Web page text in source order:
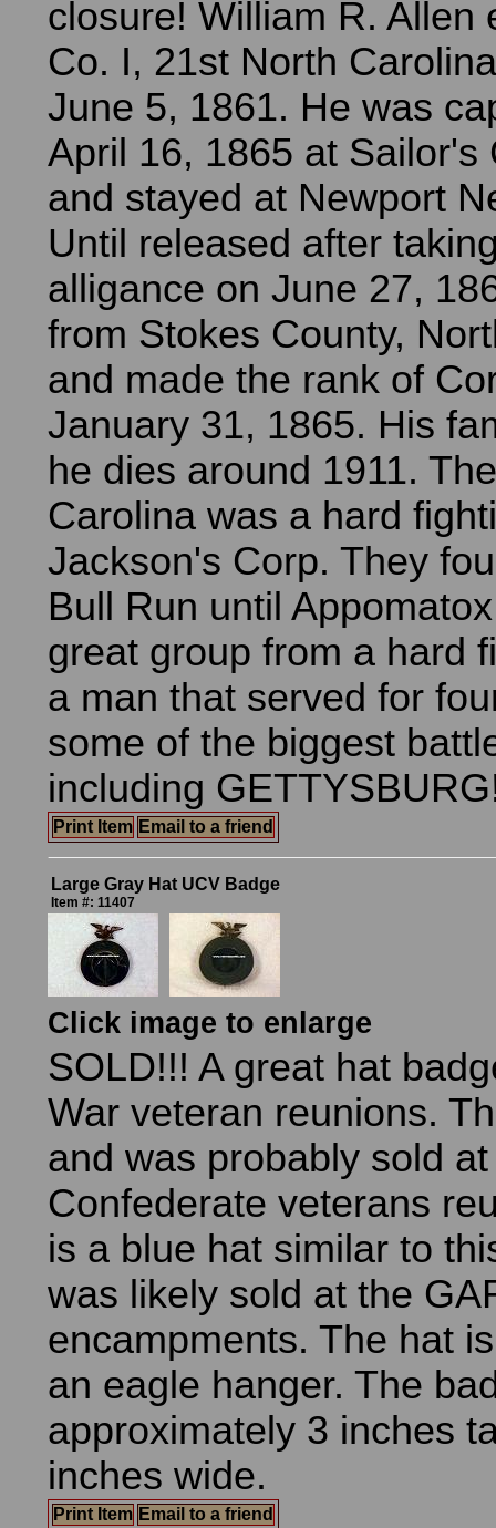
closure! William R. Allen
Co. I, 21st North
June 5, 1861. He was
April 16, 1865 at Sailor's
and stayed at Newport
Until released after
alligance on June 27,
from Stokes County,
and made the rank of
January 31, 1865. His
he dies around 1911.
Carolina was a hard
Jackson's Corp. They
Bull Run until
great group from a hard
a man that served for
some of the biggest
including
Print Item Email to a friend
Large Gray Hat UCV Badge
Item #: 11407
Click image to enlarge
SOLD!!! A great hat
War veteran reunions.
and was probably sold
Confederate veterans
is a blue hat similar to
was likely sold at the
encampments. The hat
an eagle hanger. The
approximately 3 inches
inches wide.
Print Item Email to a friend